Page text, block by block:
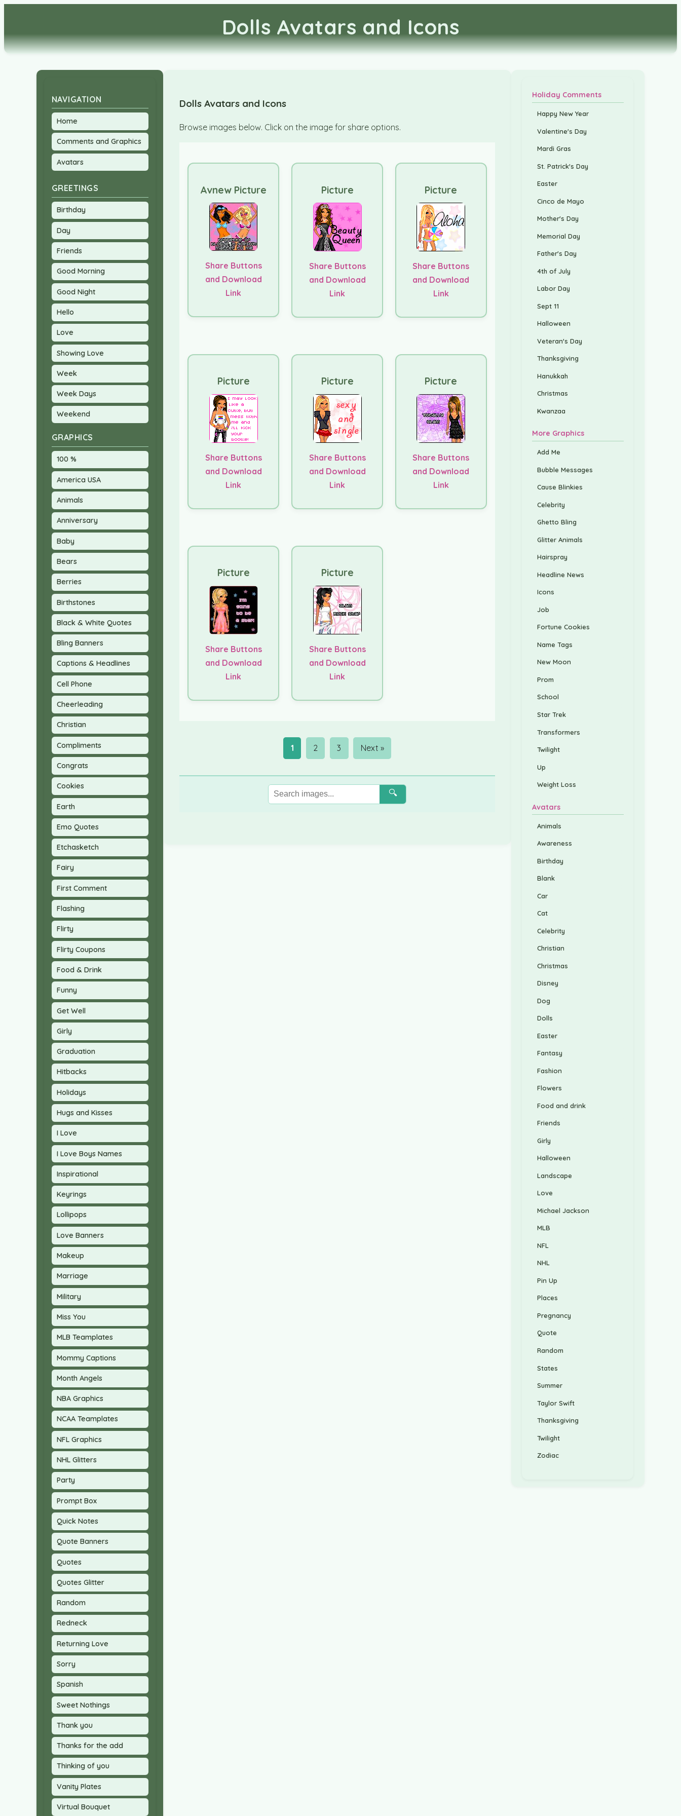
Dolls Avatars and Icons
NAVIGATION
Home
Comments and Graphics
Avatars
GREETINGS
Birthday
Day
Friends
Good Morning
Good Night
Hello
Love
Showing Love
Week
Week Days
Weekend
GRAPHICS
100 %
America USA
Animals
Anniversary
Baby
Bears
Berries
Birthstones
Black & White Quotes
Bling Banners
Captions & Headlines
Cell Phone
Cheerleading
Christian
Compliments
Congrats
Cookies
Earth
Emo Quotes
Etchasketch
Fairy
First Comment
Flashing
Flirty
Flirty Coupons
Food & Drink
Funny
Get Well
Girly
Graduation
Hitbacks
Holidays
Hugs and Kisses
I Love
I Love Boys Names
Inspirational
Keyrings
Lollipops
Love Banners
Makeup
Marriage
Military
Miss You
MLB Teamplates
Mommy Captions
Month Angels
NBA Graphics
NCAA Teamplates
NFL Graphics
NHL Glitters
Party
Prompt Box
Quick Notes
Quote Banners
Quotes
Quotes Glitter
Random
Redneck
Returning Love
Sorry
Spanish
Sweet Nothings
Thank you
Thanks for the add
Thinking of you
Vanity Plates
Virtual Bouquet
Dolls Avatars and Icons
Browse images below. Click on the image for share options.
Avnew Picture
Share Buttons
and Download
Link
Picture
Share Buttons
and Download
Link
Picture
Share Buttons
and Download
Link
Picture
Share Buttons
and Download
Link
Picture
Share Buttons
and Download
Link
Picture
Share Buttons
and Download
Link
Picture
Share Buttons
and Download
Link
Picture
Share Buttons
and Download
Link
1 2 3 Next »
🔍
Holiday Comments
Happy New Year
Valentine's Day
Mardi Gras
St. Patrick's Day
Easter
Cinco de Mayo
Mother's Day
Memorial Day
Father's Day
4th of July
Labor Day
Sept 11
Halloween
Veteran's Day
Thanksgiving
Hanukkah
Christmas
Kwanzaa
More Graphics
Add Me
Bubble Messages
Cause Blinkies
Celebrity
Ghetto Bling
Glitter Animals
Hairspray
Headline News
Icons
Job
Fortune Cookies
Name Tags
New Moon
Prom
School
Star Trek
Transformers
Twilight
Up
Weight Loss
Avatars
Animals
Awareness
Birthday
Blank
Car
Cat
Celebrity
Christian
Christmas
Disney
Dog
Dolls
Easter
Fantasy
Fashion
Flowers
Food and drink
Friends
Girly
Halloween
Landscape
Love
Michael Jackson
MLB
NFL
NHL
Pin Up
Places
Pregnancy
Quote
Random
States
Summer
Taylor Swift
Thanksgiving
Twilight
Zodiac